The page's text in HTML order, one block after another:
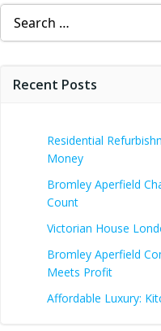
Search
for:
Recent Posts
Residential
Money
Bromley Aperfield
Count
Victorian House
Bromley Aperfield
Meets Profit
Affordable Luxury: